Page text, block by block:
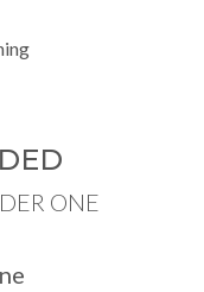
ONE